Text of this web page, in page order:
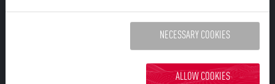
interdisciplinary research group, consisting of the
University of Bonn, FAU, the University Medical Centre
Hamburg-Eppendorf and the University of Freiburg, aims
to decipher both general and tissue-specific
NECESSARY COOKIES
ALLOW COOKIES